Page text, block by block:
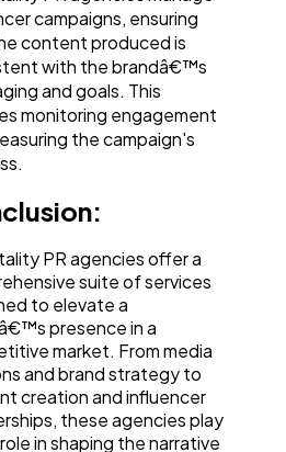
campaigns, ensuring
content produced is
with the brandâ€™s
and goals. This
monitoring engagement
the campaign's
PR agencies offer a
suite of services
to elevate a
presence in a
market. From media
and brand strategy to
creation and influencer
these agencies play
in shaping the narrative